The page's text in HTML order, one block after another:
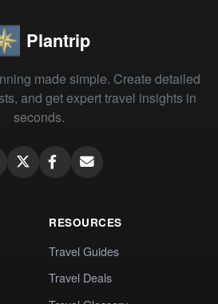
Plantrip
made simple. Create detailed
and get expert travel insights in
seconds.
RESOURCES
Travel Guides
Travel Deals